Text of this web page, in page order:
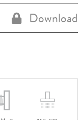
Download
x2 160x170